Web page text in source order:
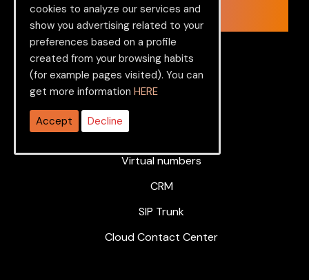
Let’s get started.
Services
Virtual numbers
CRM
SIP Trunk
Cloud Contact Center
cookies to analyze our services and
show you advertising related to your
preferences based on a profile
created from your browsing habits
(for example pages visited). You can
get more information HERE
Accept Decline